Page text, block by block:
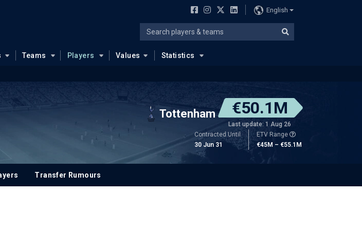
English
Teams Players Values Statistics
Tottenham €50.1M
Last update: 1 Aug 26
Contracted Until
30 Jun 31
ETV Range
€45M – €55.1M
Transfer Rumours